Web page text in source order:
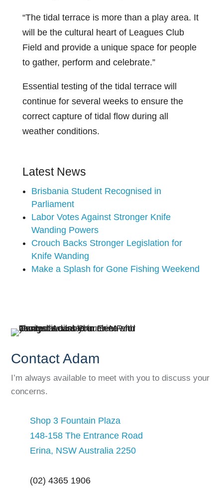
“The tidal terrace is more than a play area. It
will be the cultural heart of Leagues Club
Field and provide a unique space for people
to gather, perform and celebrate.”
Essential testing of the tidal terrace will
continue for several weeks to ensure the
correct capture of tidal flow during all
weather conditions.
Latest News
Brisbania Student Recognised in
Parliament
Labor Votes Against Stronger Knife
Wanding Powers
Crouch Backs Stronger Legislation for
Knife Wanding
Make a Splash for Gone Fishing Weekend
Contact Adam
I’m always available to meet with you to discuss your
concerns.
Shop 3 Fountain Plaza
148-158 The Entrance Road
Erina, NSW Australia 2250
(02) 4365 1906